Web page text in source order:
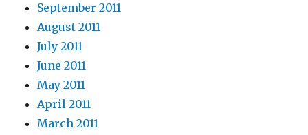
September 2011
August 2011
July 2011
June 2011
May 2011
April 2011
March 2011